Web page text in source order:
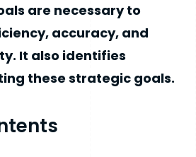
are necessary to
accuracy, and
It also identifies
these strategic goals.